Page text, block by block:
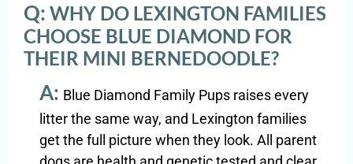
Q: WHY DO LEXINGTON FAMILIES
CHOOSE BLUE DIAMOND FOR
THEIR MINI BERNEDOODLE?
A: Blue Diamond Family Pups raises every
litter the same way, and Lexington families
get the full picture when they look. All parent